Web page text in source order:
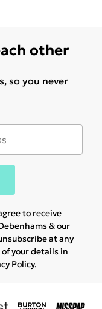
other
so you never
to receive
& our
at any
your details in
Policy.